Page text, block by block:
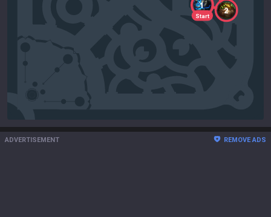
Start
1
2
ADVERTISEMENT REMOVE ADS